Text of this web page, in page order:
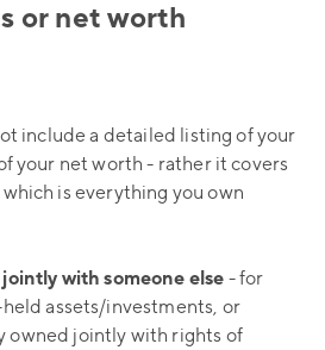
or net worth
include a detailed listing of your
your net worth - rather it covers
is everything you own
with someone else - for
assets/investments, or
owned jointly with rights of